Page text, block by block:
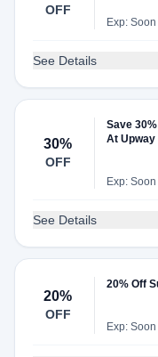
OFF
Exp: Soon
See Details
30%
OFF
Save
At Upway
Exp: Soon
See Details
20%
OFF
20% Off
Exp: Soon